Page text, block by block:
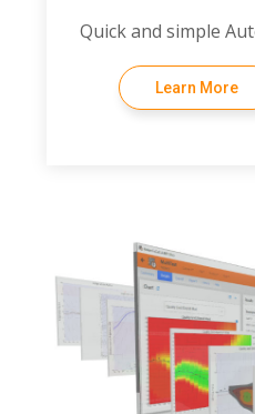
Quick and simple
Learn More